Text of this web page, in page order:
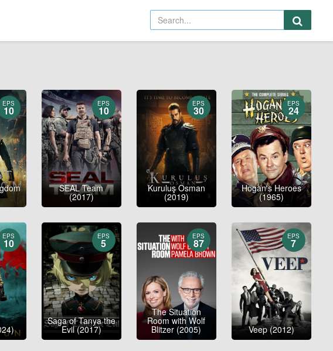
EPS
10
EPS
10
SEAL Team
(2017)
EPS
30
Kuruluş Osman
(2019)
EPS
24
Hogan's Heroes
(1965)
EPS
10
EPS
5
Saga of Tanya the
Evil (2017)
EPS
87
The Situation
Room with Wolf
Blitzer (2005)
EPS
7
Veep (2012)